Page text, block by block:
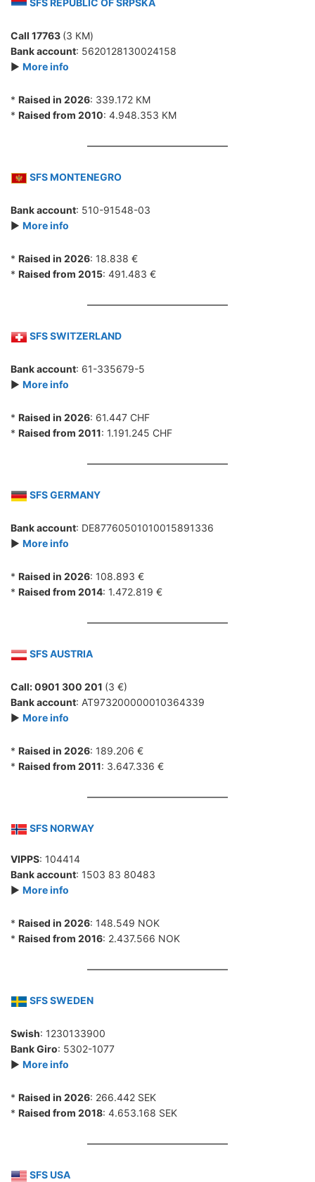
SFS REPUBLIC OF SRPSKA
Call 17763 (3 КМ)
Bank account: 5620128130024158
► More info
* Raised in 2026: 339.172 КМ
* Raised from 2010: 4.948.353 КМ
SFS MONTENEGRO
Bank account: 510-91548-03
► More info
* Raised in 2026: 18.838 €
* Raised from 2015: 491.483 €
SFS SWITZERLAND
Bank account: 61-335679-5
► More info
* Raised in 2026: 61.447 CHF
* Raised from 2011: 1.191.245 CHF
SFS GERMANY
Bank account: DE87760501010015891336
► More info
* Raised in 2026: 108.893 €
* Raised from 2014: 1.472.819 €
SFS AUSTRIA
Call: 0901 300 201 (3 €)
Bank account: AT973200000010364339
► More info
* Raised in 2026: 189.206 €
* Raised from 2011: 3.647.336 €
SFS NORWAY
VIPPS: 104414
Bank account: 1503 83 80483
► More info
* Raised in 2026: 148.549 NOK
* Raised from 2016: 2.437.566 NOK
SFS SWEDEN
Swish: 1230133900
Bank Giro: 5302-1077
► More info
* Raised in 2026: 266.442 SEK
* Raised from 2018: 4.653.168 SEK
SFS USA